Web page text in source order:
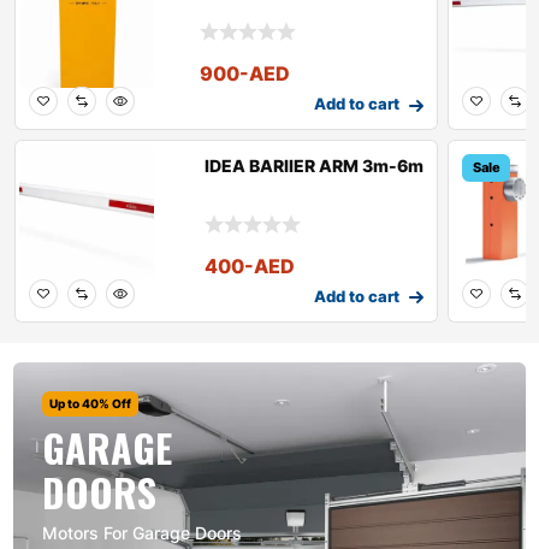
900-AED
Add to cart
IDEA BARIIER ARM 3m-6m
400-AED
Add to cart
Sale
Up to 40% Off
GARAGE
DOORS
Motors For Garage Doors